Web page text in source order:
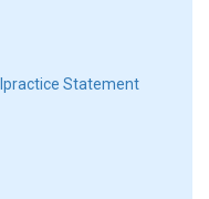
Statement